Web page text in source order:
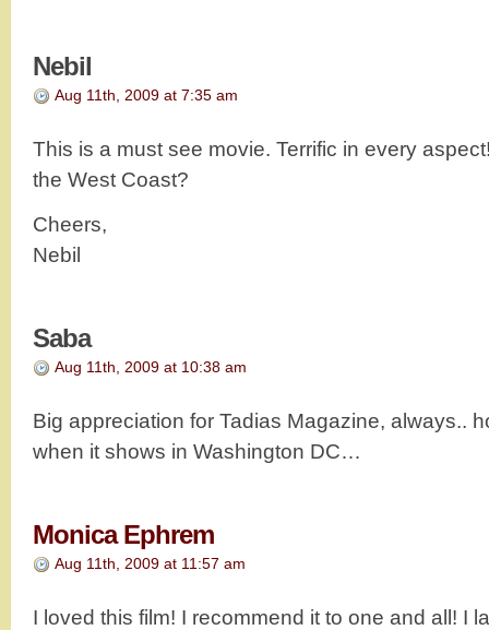
Nebil
Aug 11th, 2009 at 7:35 am
This is a must see movie. Terrific in every
the West Coast?
Cheers,
Nebil
Saba
Aug 11th, 2009 at 10:38 am
Big appreciation for Tadias Magazine, always..
when it shows in Washington DC…
Monica Ephrem
Aug 11th, 2009 at 11:57 am
I loved this film! I recommend it to one and all! I